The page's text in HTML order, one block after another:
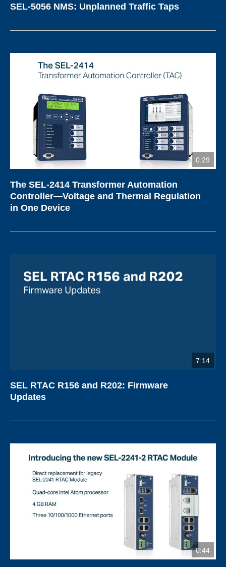
SEL-5056 NMS: Unplanned Traffic Taps
0:29
The SEL-2414 Transformer Automation
Controller—Voltage and Thermal Regulation
in One Device
7:14
SEL RTAC R156 and R202: Firmware
Updates
0:44